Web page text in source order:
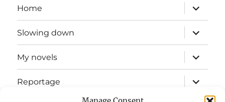
Home
expand
child
menu
Slowing down
expand
child
menu
My novels
expand
child
menu
Reportage
expand
child
menu